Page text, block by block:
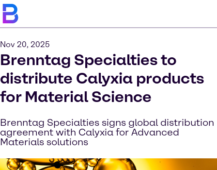
Nov 20, 2025
Brenntag Specialties to
distribute Calyxia products
for Material Science
Brenntag Specialties signs global distribution
agreement with Calyxia for Advanced
Materials solutions